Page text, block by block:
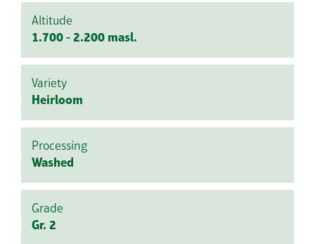
Altitude
1.700 - 2.200 masl.
Variety
Heirloom
Processing
Washed
Grade
Gr. 2